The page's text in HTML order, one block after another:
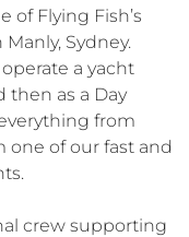
of Flying Fish’s
Manly, Sydney.
a yacht
then as a Day
from
one of our fast and
crew supporting